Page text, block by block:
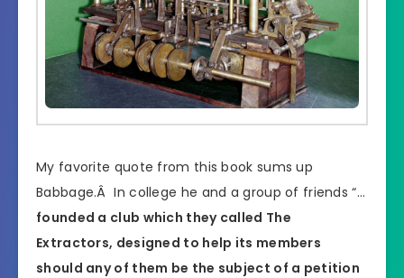
My favorite quote from this book sums up
Babbage.Â In college he and a group of friends “…
founded a club which they called The
Extractors, designed to help its members
should any of them be the subject of a petition